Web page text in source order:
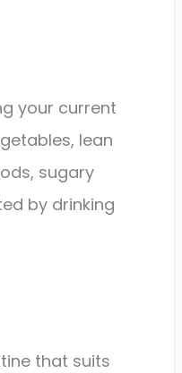
your current
lean
sugary
by drinking
that suits